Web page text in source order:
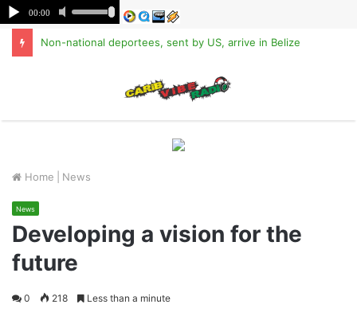
Non-national deportees, sent by US, arrive in Belize
Home News
News
Developing a vision for the
future
0 218 Less than a minute